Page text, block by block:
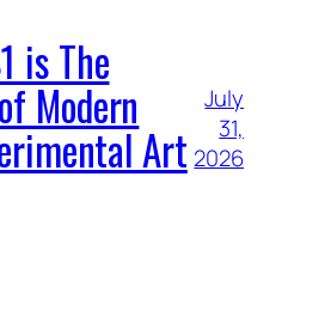
is The
Modern
Art
July
31,
2026